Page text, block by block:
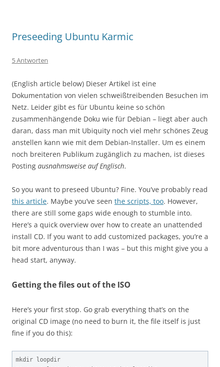
Preseeding Ubuntu Karmic
5 Antworten
(English article below) Dieser Artikel ist eine
Dokumentation von vielen schweißtreibenden Besuchen im
Netz. Leider gibt es für Ubuntu keine so schön
zusammenhängende Doku wie für Debian – liegt aber auch
daran, dass man mit Ubiquity noch viel mehr schönes Zeug
anstellen kann wie mit dem Debian-Installer. Um es einem
noch breiteren Publikum zugänglich zu machen, ist dieses
Posting ausnahmsweise auf Englisch.
So you want to preseed Ubuntu? Fine. You’ve probably read
this article. Maybe you’ve seen the scripts, too. However,
there are still some gaps wide enough to stumble into.
Here’s a quick overview over how to create an unattended
install CD. If you want to add customized packages, you’re a
bit more adventurous than I was – but this might give you a
head start, anyway.
Getting the files out of the ISO
Here’s your first stop. Go grab everything that’s on the
original CD image (no need to burn it, the file itself is just
fine if you do this):
mkdir loopdir